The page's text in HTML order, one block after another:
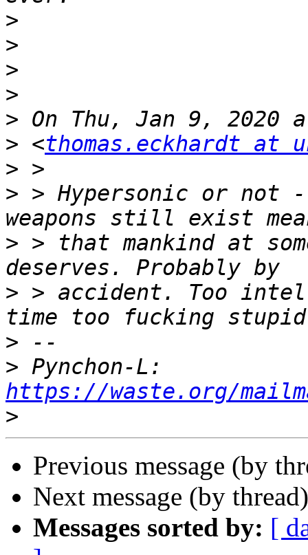
>
>
>
>
>
> <thomas.eckhardt at
>
> > Hypersonic or
> > that mankind at
> > accident. Too
>
>
https://waste.org/
>
Previous message (by
Next message (by
Messages sorted by: [